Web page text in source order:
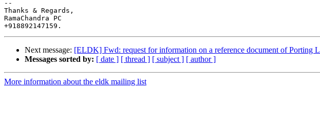
--
Thanks & Regards,
RamaChandra PC
Next message: [ELDK] Fwd: request for information on a reference document of Porting
Messages sorted by: [ date ] [ thread ] [ subject ] [ author ]
More information about the eldk mailing list